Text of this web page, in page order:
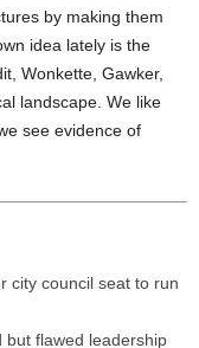
by making them
idea lately is the
Wonkette, Gawker,
landscape. We like
see evidence of
city council seat to run
but flawed leadership